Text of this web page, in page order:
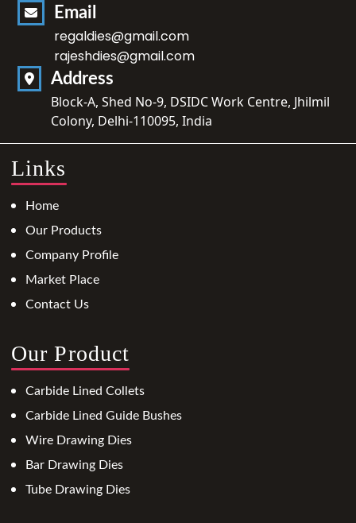
Email
regaldies@gmail.com
rajeshdies@gmail.com
Address
Block-A, Shed No-9, DSIDC Work Centre, Jhilmil
Colony, Delhi-110095, India
Links
Home
Our Products
Company Profile
Market Place
Contact Us
Our Product
Carbide Lined Collets
Carbide Lined Guide Bushes
Wire Drawing Dies
Bar Drawing Dies
Tube Drawing Dies